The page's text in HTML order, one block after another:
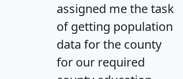
assigned me the task
of getting population
data for the county
for our required